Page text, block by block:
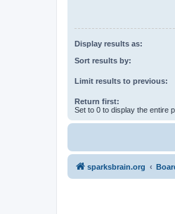
Display results as:
Sort results by:
Limit results to previous:
Return first:
Set to 0 to display the entire
sparksbrain.org